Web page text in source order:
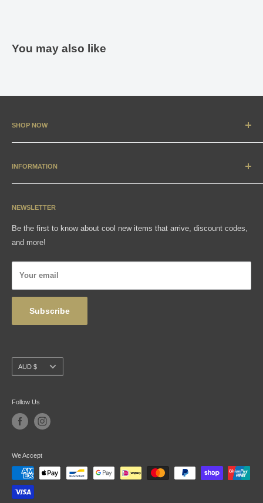
You may also like
SHOP NOW
New Arrivals
Apparel
Gift Cards
INFORMATION
Contact
Sizing Charts
NEWSLETTER
Be the first to know about cool new items that arrive, discount codes,
and more!
Your email
Subscribe
Currency
AUD $
Follow Us
We Accept